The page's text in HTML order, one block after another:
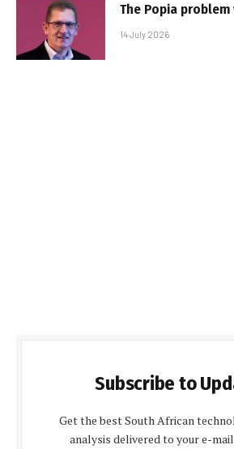
The Popia
14 July 2026
Subscribe to
Get the best South African
analysis delivered to your e-